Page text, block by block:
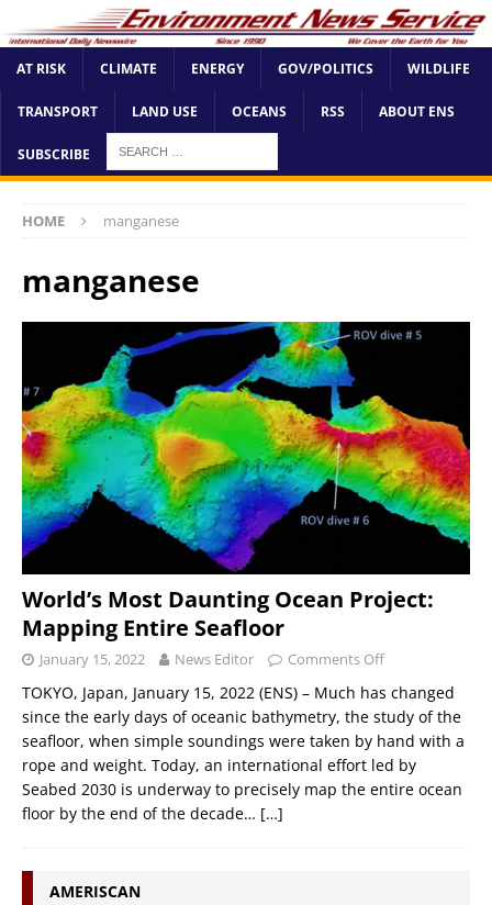
AT RISK CLIMATE ENERGY GOV/POLITICS WILDLIFE
TRANSPORT LAND USE OCEANS RSS ABOUT ENS
SUBSCRIBE
HOME manganese
manganese
World’s Most Daunting Ocean Project:
Mapping Entire Seafloor
January 15, 2022 News Editor Comments Off
TOKYO, Japan, January 15, 2022 (ENS) – Much has changed
since the early days of oceanic bathymetry, the study of the
seafloor, when simple soundings were taken by hand with a
rope and weight. Today, an international effort led by
Seabed 2030 is underway to precisely map the entire ocean
floor by the end of the decade… […]
AMERISCAN